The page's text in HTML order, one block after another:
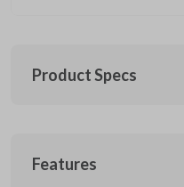
Product Specs
UNEZ-0BX
Features